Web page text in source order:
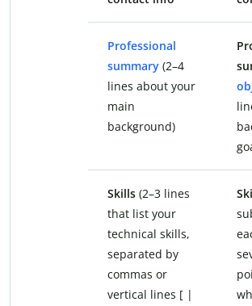
Professional
summary (2–4
lines about your
main
background)
Skills (2–3 lines
that list your
technical skills,
separated by
commas or
vertical lines [ |